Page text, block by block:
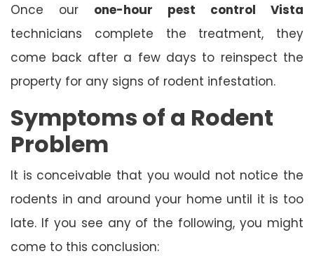
Once our one-hour pest control Vista
technicians complete the treatment, they
come back after a few days to reinspect the
property for any signs of rodent infestation.
Symptoms of a Rodent
Problem
It is conceivable that you would not notice the
rodents in and around your home until it is too
late. If you see any of the following, you might
come to this conclusion: